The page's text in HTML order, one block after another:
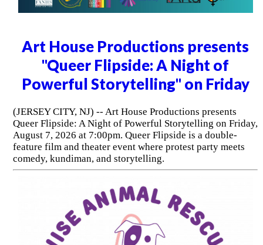
Art House Productions presents
"Queer Flipside: A Night of
Powerful Storytelling" on Friday
(JERSEY CITY, NJ) -- Art House Productions presents
Queer Flipside: A Night of Powerful Storytelling on Friday,
August 7, 2026 at 7:00pm. Queer Flipside is a double-
feature film and theater event where protest party meets
comedy, kundiman, and storytelling.